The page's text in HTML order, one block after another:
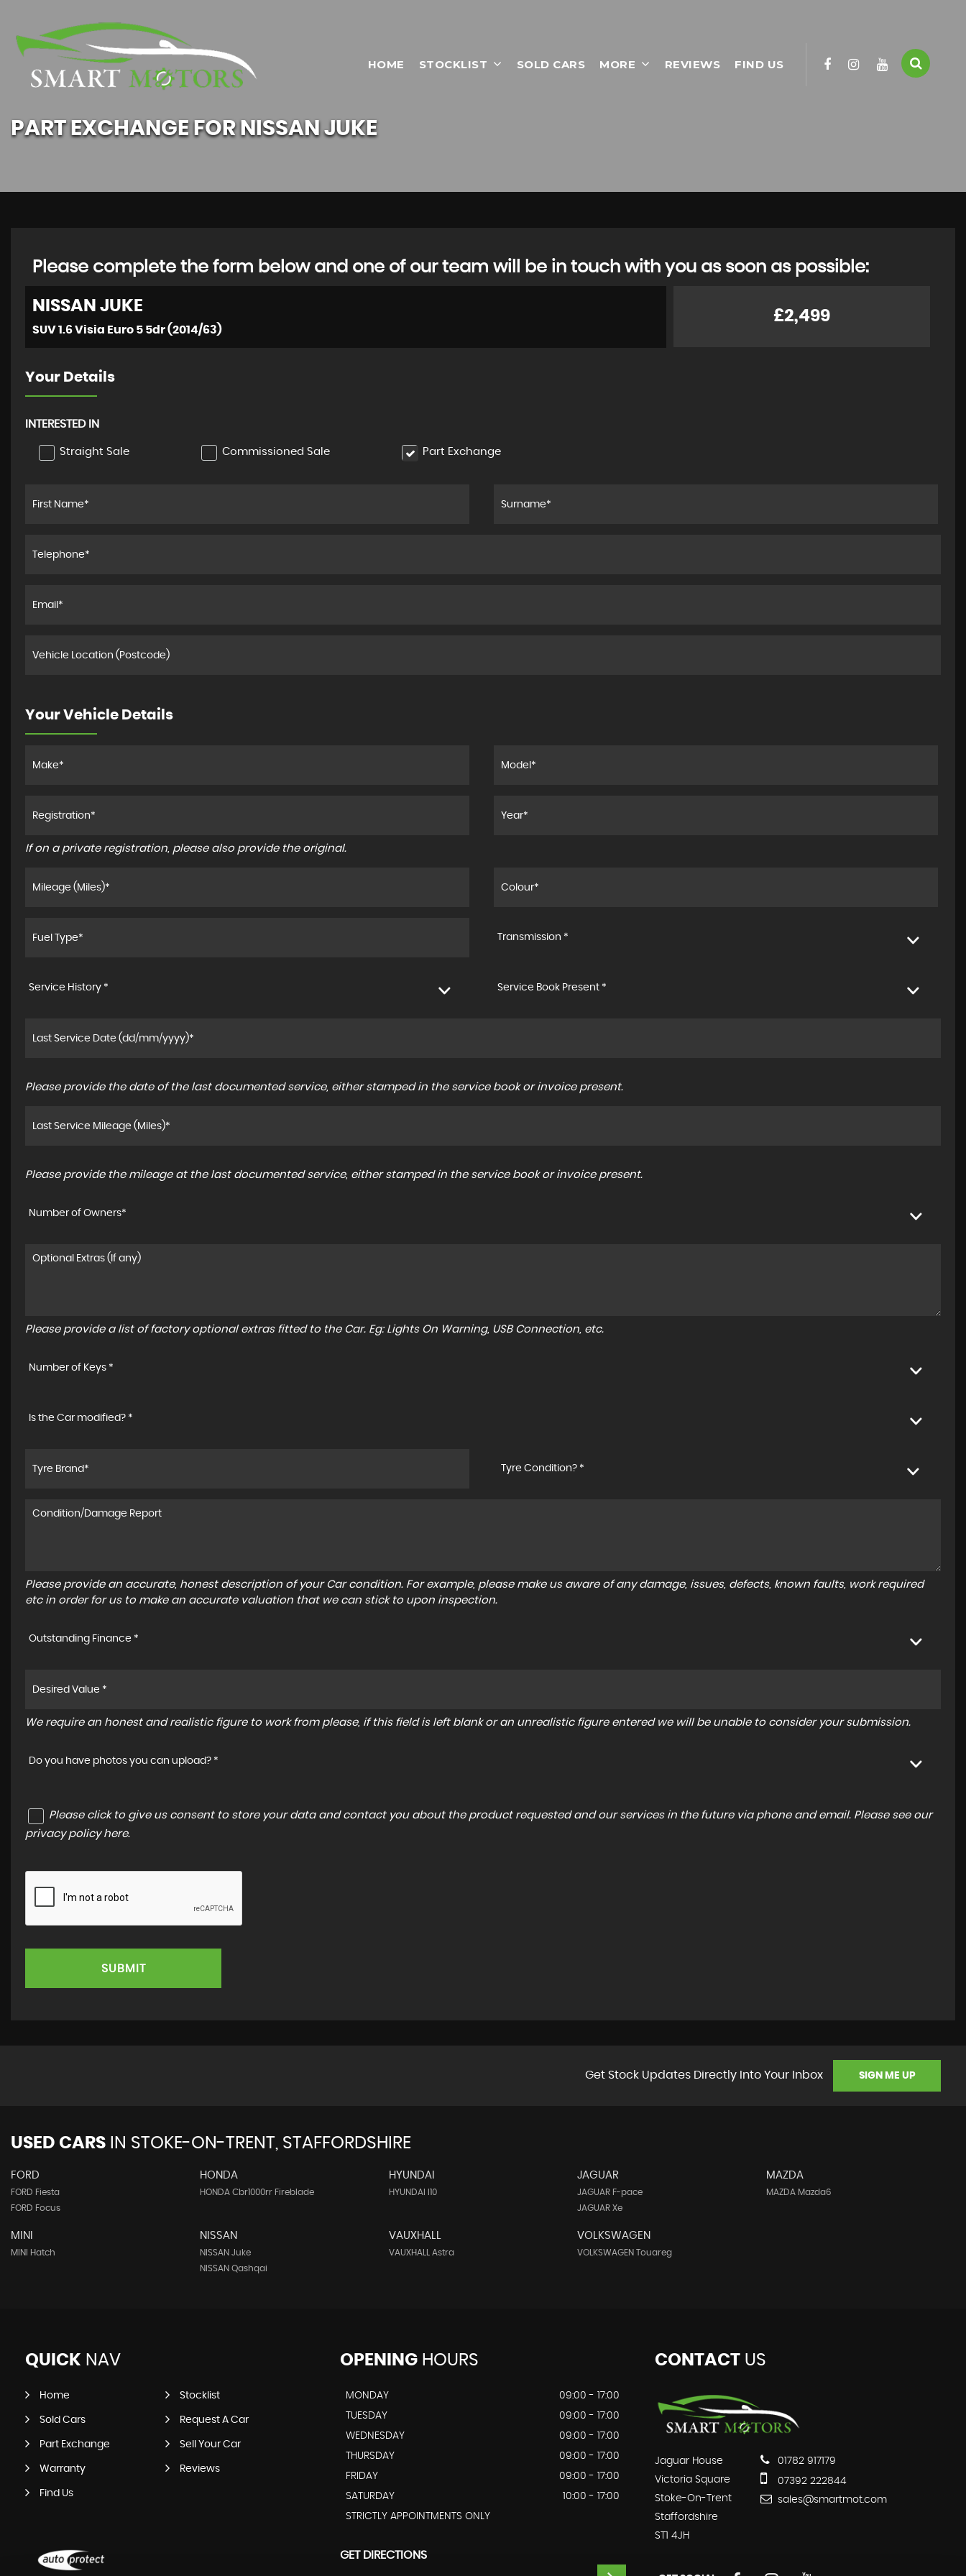
HOME STOCKLIST SOLD CARS MORE REVIEWS FIND US
PART EXCHANGE FORNISSANJUKE
Please complete the form below and one of our team will be in touch with you as soon as possible:
NISSAN JUKE
SUV 1.6 Visia Euro 5 5dr (2014/63)
£2,499
Your Details
INTERESTED IN
Straight Sale Commissioned Sale Part Exchange
Your Vehicle Details
If on a private registration, please also provide the original.
Transmission *
Service History * Service Book Present *
Please provide the date of the last documented service, either stamped in the service book or invoice present.
Please provide the mileage at the last documented service, either stamped in the service book or invoice present.
Number of Owners*
Please provide a list of factory optional extras fitted to the Car. Eg: Lights On Warning, USB Connection, etc.
Number of Keys *
Is the Car modified? *
Tyre Condition? *
Please provide an accurate, honest description of your Car condition. For example, please make us aware of any damage, issues, defects, known faults, work required
etc in order for us to make an accurate valuation that we can stick to upon inspection.
Outstanding Finance *
We require an honest and realistic figure to work from please, if this field is left blank or an unrealistic figure entered we will be unable to consider your submission.
Do you have photos you can upload? *
Please click to give us consent to store your data and contact you about the product requested and our services in the future via phone and email. Please see our
privacy policy here.
SUBMIT
Get Stock Updates Directly Into Your Inbox SIGN ME UP
USED CARS IN STOKE-ON-TRENT, STAFFORDSHIRE
FORD
FORD Fiesta
FORD Focus
HONDA
HONDA Cbr1000rr Fireblade
HYUNDAI
HYUNDAI I10
JAGUAR
JAGUAR F-pace
JAGUAR Xe
MAZDA
MAZDA Mazda6
MINI
MINI Hatch
NISSAN
NISSAN Juke
NISSAN Qashqai
VAUXHALL
VAUXHALL Astra
VOLKSWAGEN
VOLKSWAGEN Touareg
QUICK NAV
Home Stocklist
Sold Cars Request A Car
Part Exchange Sell Your Car
Warranty Reviews
Find Us
OPENINGHOURS
MONDAY
09:00 - 17:00
TUESDAY
09:00 - 17:00
WEDNESDAY
09:00 - 17:00
THURSDAY
09:00 - 17:00
FRIDAY
09:00 - 17:00
SATURDAY
10:00 - 17:00
STRICTLY APPOINTMENTS ONLY
GET DIRECTIONS
CONTACTUS
Jaguar House
Victoria Square
Stoke-On-Trent
Staffordshire
ST1 4JH
01782 917179
07392 222844
sales@smartmot.com